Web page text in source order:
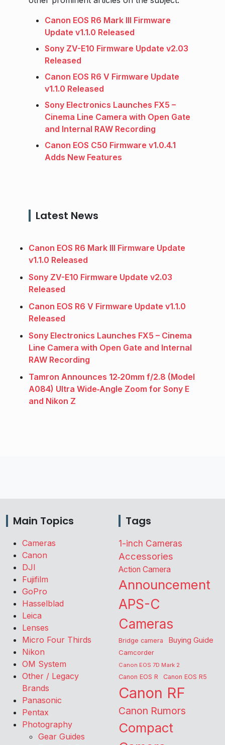
Canon EOS R6 Mark III Firmware
Update v1.1.0 Released
Sony ZV-E10 Firmware Update v2.03
Released
Canon EOS R6 V Firmware Update
v1.1.0 Released
Sony Electronics Launches FX5 –
Cinema Line Camera with Open Gate
and Internal RAW Recording
Canon EOS C50 Firmware v1.0.4.1
Adds New Features
Latest News
Canon EOS R6 Mark III Firmware Update
v1.1.0 Released
Sony ZV-E10 Firmware Update v2.03
Released
Canon EOS R6 V Firmware Update v1.1.0
Released
Sony Electronics Launches FX5 – Cinema
Line Camera with Open Gate and Internal
RAW Recording
Tamron Announces 12‑20mm f/2.8 (Model
A084) Ultra Wide‑Angle Zoom for Sony E
and Nikon Z
Main Topics
Cameras
Canon
DJI
Fujifilm
GoPro
Hasselblad
Leica
Lenses
Micro Four Thirds
Nikon
OM System
Other / Legacy
Brands
Panasonic
Pentax
Photography
Gear Guides
Tags
1-inch Cameras
Accessories
Action Camera
Announcement
APS-C
Cameras
Bridge camera Buying Guide
Camcorder
Canon EOS 7D Mark 2
Canon EOS R Canon EOS R5
Canon RF
Canon Rumors
Compact